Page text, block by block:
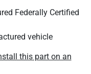
Federally Certified
vehicle
this part on an